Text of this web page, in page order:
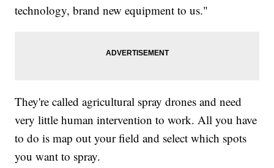
technology, brand new equipment to us."
They're called agricultural spray drones and need
very little human intervention to work. All you have
to do is map out your field and select which spots
you want to spray.